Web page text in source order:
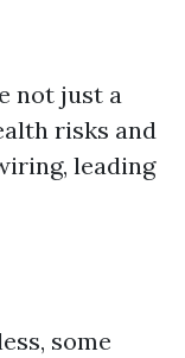
not just a
risks and
leading
some